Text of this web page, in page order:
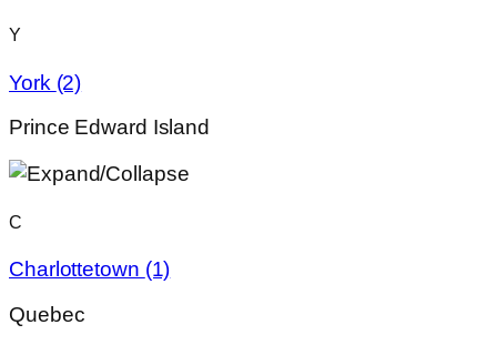
Y
York (2)
Prince Edward Island
C
Charlottetown (1)
Quebec